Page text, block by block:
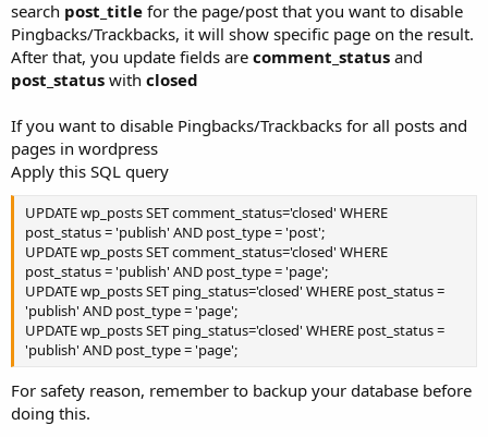
search post_title for the page/post that you want to disable
Pingbacks/Trackbacks, it will show specific page on the result.
After that, you update fields are comment_status and
post_status with closed
If you want to disable Pingbacks/Trackbacks for all posts and
pages in wordpress
Apply this SQL query
UPDATE wp_posts SET comment_status='closed' WHERE
post_status = 'publish' AND post_type = 'post';
UPDATE wp_posts SET comment_status='closed' WHERE
post_status = 'publish' AND post_type = 'page';
UPDATE wp_posts SET ping_status='closed' WHERE post_status =
'publish' AND post_type = 'page';
UPDATE wp_posts SET ping_status='closed' WHERE post_status =
'publish' AND post_type = 'page';
For safety reason, remember to backup your database before
doing this.